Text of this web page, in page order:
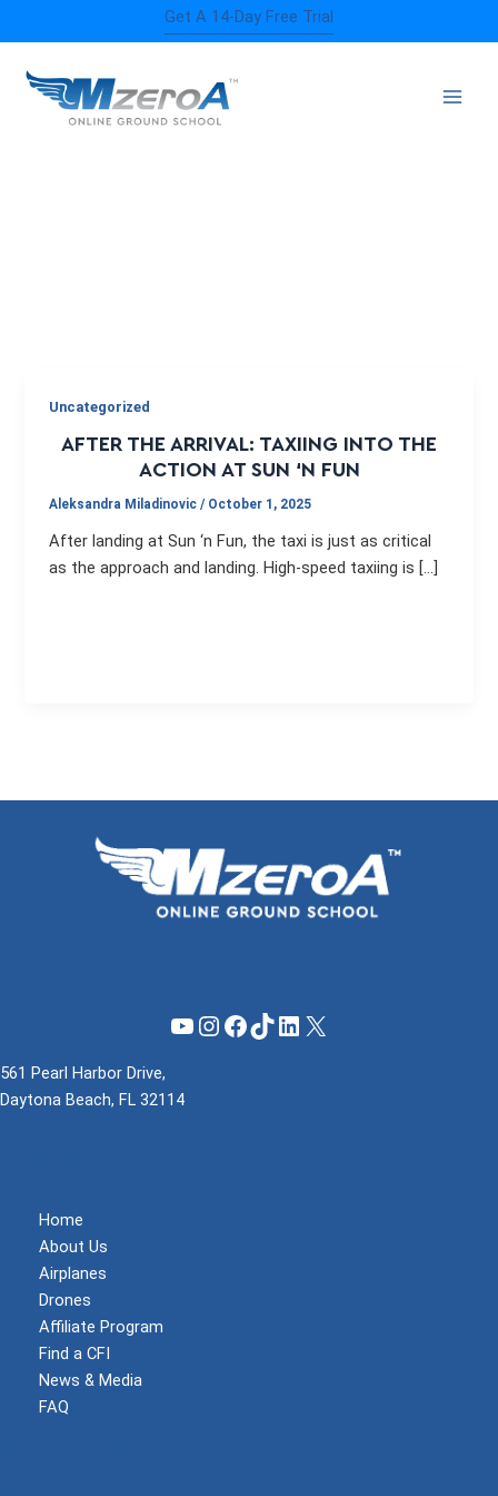
to
content
Get A 14-Day Free Trial
AIRSHOW
Uncategorized
AFTER THE ARRIVAL: TAXIING INTO THE
ACTION AT SUN ‘N FUN
Aleksandra Miladinovic/ October 1, 2025
After landing at Sun ‘n Fun, the taxi is just as critical
as the approach and landing. High-speed taxiing is […]
YouTube
Instagram
Facebook
TikTok
LinkedIn
X
561 Pearl Harbor Drive,
Daytona Beach, FL 32114
Home
About Us
Airplanes
Drones
Affiliate Program
Find a CFI
News & Media
FAQ